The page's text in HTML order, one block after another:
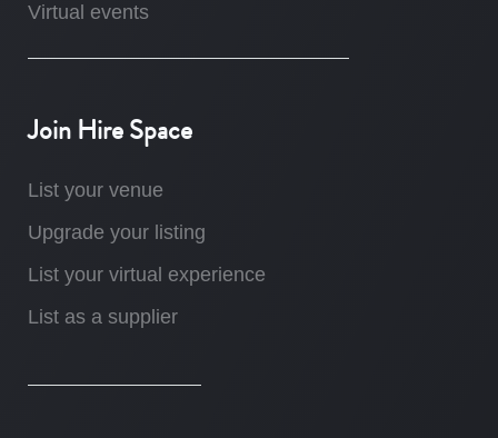
Virtual events
Join Hire Space
List your venue
Upgrade your listing
List your virtual experience
List as a supplier